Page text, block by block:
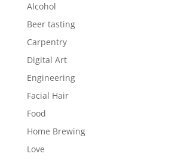
Alcohol
Beer tasting
Carpentry
Digital Art
Engineering
Facial Hair
Food
Home Brewing
Love